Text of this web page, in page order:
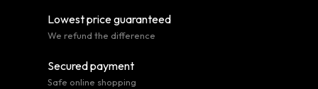
Lowest price guaranteed
We refund the difference
Secured payment
Safe online shopping